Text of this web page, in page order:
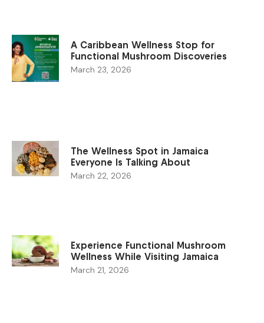
A Caribbean Wellness Stop for
Functional Mushroom Discoveries
March 23, 2026
The Wellness Spot in Jamaica
Everyone Is Talking About
March 22, 2026
Experience Functional Mushroom
Wellness While Visiting Jamaica
March 21, 2026